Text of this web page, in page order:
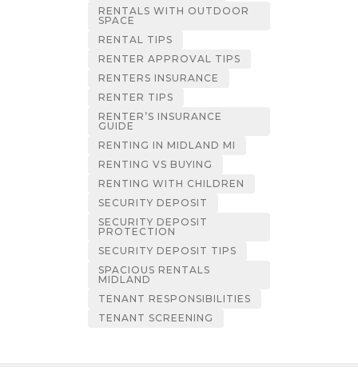
RENTALS WITH OUTDOOR
SPACE
RENTAL TIPS
RENTER APPROVAL TIPS
RENTERS INSURANCE
RENTER TIPS
RENTER’S INSURANCE
GUIDE
RENTING IN MIDLAND MI
RENTING VS BUYING
RENTING WITH CHILDREN
SECURITY DEPOSIT
SECURITY DEPOSIT
PROTECTION
SECURITY DEPOSIT TIPS
SPACIOUS RENTALS
MIDLAND
TENANT RESPONSIBILITIES
TENANT SCREENING